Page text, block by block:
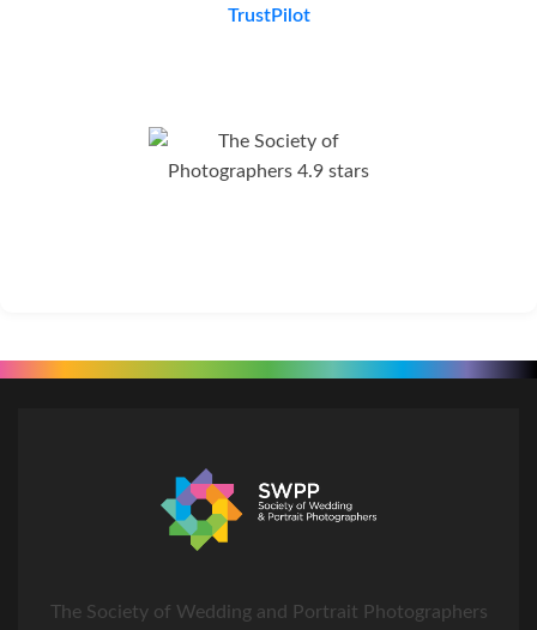
The Society of Wedding and Portrait Photographers